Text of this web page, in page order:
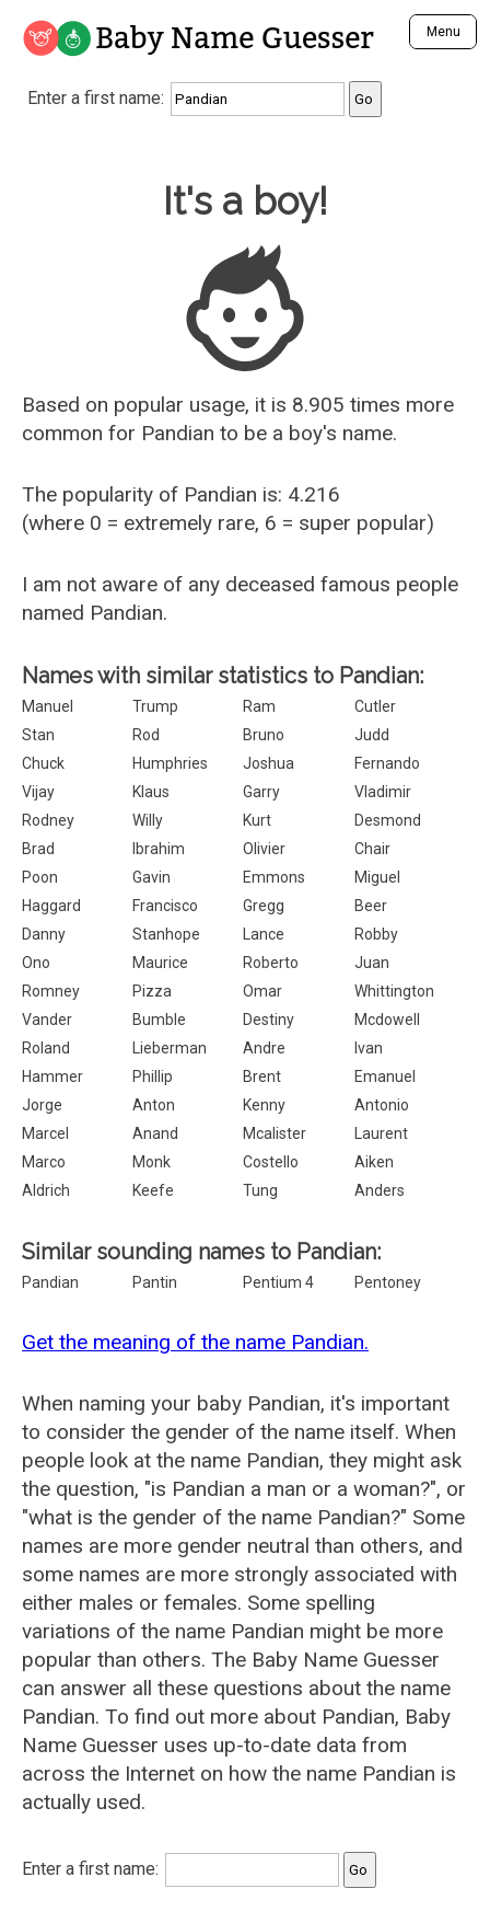
Baby Name Guesser Menu
Analyze a First Name
Unique Baby Name Finder
Most Gender Neutral Names
Most Popular Male Names
Most Popular Female Names
Who is Your Alter Ego?
Recently Added Male Names
Recently Added Female Names
Enter a first name:
Baby Name Guesser
It's a boy!
Based on popular usage, it is 8.905 times more
common for Pandian to be a boy's name.
The popularity of Pandian is: 4.216
(where 0 = extremely rare, 6 = super popular)
I am not aware of any deceased famous people
named Pandian.
Names with similar statistics to Pandian:
Manuel Trump Ram
Cutler
Stan
Rod Bruno
Judd
Chuck
Humphries Joshua
Fernando
Vijay
Klaus Garry
Vladimir
Rodney
Willy Kurt
Desmond
Brad
Ibrahim Olivier
Chair
Poon
Gavin Emmons
Miguel
Haggard
Francisco Gregg
Beer
Danny
Stanhope Lance
Robby
Ono
Maurice Roberto
Juan
Romney
Pizza Omar
Whittington
Vander
Bumble Destiny
Mcdowell
Roland
Lieberman Andre
Ivan
Hammer
Phillip Brent
Emanuel
Jorge
Anton Kenny
Antonio
Marcel
Anand Mcalister
Laurent
Marco
Monk Costello
Aiken
Aldrich
Keefe Tung Anders
Similar sounding names to Pandian:
Pandian Pantin Pentium 4 Pentoney
Get the meaning of the name Pandian.
When naming your baby Pandian, it's important
to consider the gender of the name itself. When
people look at the name Pandian, they might ask
the question, "is Pandian a man or a woman?", or
"what is the gender of the name Pandian?" Some
names are more gender neutral than others, and
some names are more strongly associated with
either males or females. Some spelling
variations of the name Pandian might be more
popular than others. The Baby Name Guesser
can answer all these questions about the name
Pandian. To find out more about Pandian, Baby
Name Guesser uses up-to-date data from
across the Internet on how the name Pandian is
actually used.
Enter a first name: